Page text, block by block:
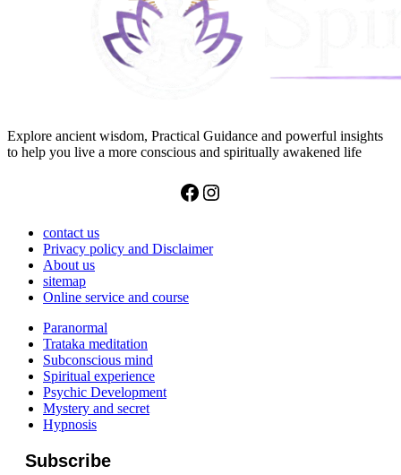
Explore ancient wisdom, Practical Guidance and powerful insights
to help you live a more conscious and spiritually awakened life
Facebook
Instagram
contact us
Privacy policy and Disclaimer
About us
sitemap
Online service and course
Paranormal
Trataka meditation
Subconscious mind
Spiritual experience
Psychic Development
Mystery and secret
Hypnosis
Subscribe